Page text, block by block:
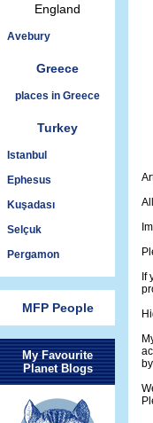
England
Avebury
Greece
places in Greece
Turkey
Istanbul
Ephesus
Kuşadası
Selçuk
Pergamon
MFP People
My Favourite
Planet Blogs
If